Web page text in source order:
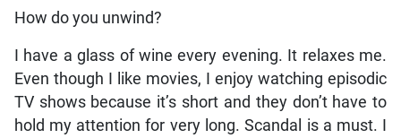
How do you unwind?
I have a glass of wine every evening. It relaxes me.
Even though I like movies, I enjoy watching episodic
TV shows because it’s short and they don’t have to
hold my attention for very long. Scandal is a must. I